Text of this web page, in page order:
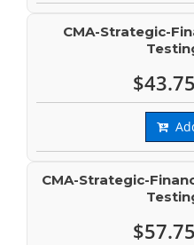
CMA-Strategic-
$43.75
CMA-Strategic-
$57.75